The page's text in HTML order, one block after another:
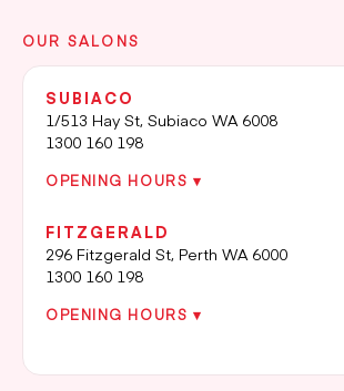
OUR SALONS
SUBIACO
1/513 Hay St, Subiaco WA 6008
1300 160 198
OPENING HOURS ▾
FITZGERALD
296 Fitzgerald St, Perth WA 6000
1300 160 198
OPENING HOURS ▾